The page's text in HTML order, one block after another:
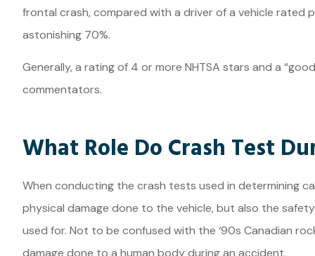
frontal crash, compared with a driver of a vehicle rated
astonishing 70%.
Generally, a rating of 4 or more NHTSA stars and a
commentators.
What Role Do Crash Test
When conducting the crash tests used in determining
physical damage done to the vehicle, but also the
used for. Not to be confused with the ‘90s Canadian
damage done to a human body during an accident.